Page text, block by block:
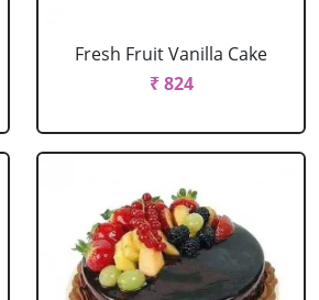
Fresh Fruit Vanilla Cake
₹ 824